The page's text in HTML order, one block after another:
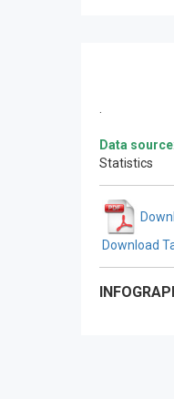
Data source
Statistics
Download